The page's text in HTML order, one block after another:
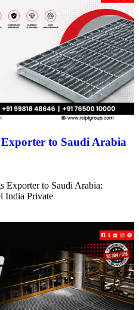
to Saudi Arabia
Exporter to Saudi Arabia:
India Private